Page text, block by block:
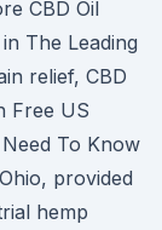
CBD Oil
The Leading
relief, CBD
Free US
To Know
provided
hemp